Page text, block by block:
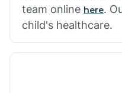
team online here.
child's healthcare.